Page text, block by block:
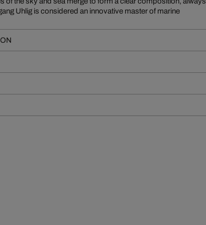
Uhlig is considered an innovative master of marine